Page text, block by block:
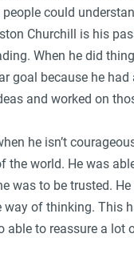
could
Churchill is his
When he did
goal because he
and worked on
he isn’t
the world. He was
was to be trusted.
way of thinking. This
able to reassure a